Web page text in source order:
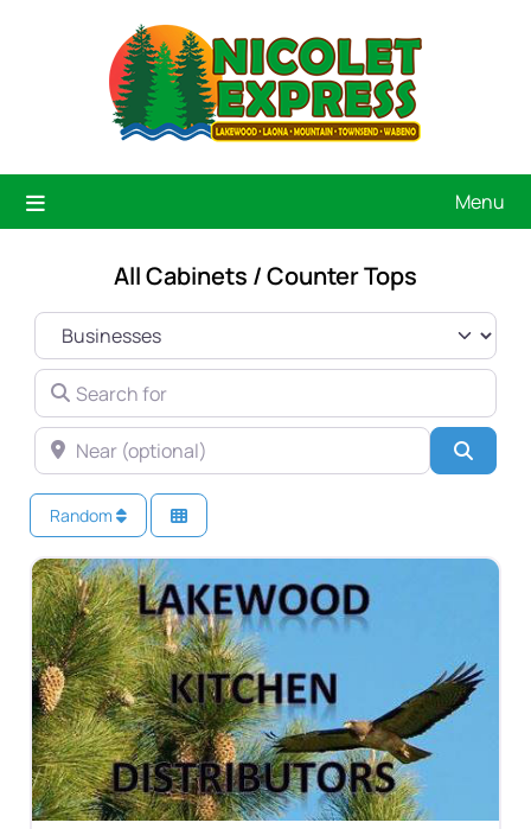
Menu
All Cabinets / Counter Tops
SELECT SEARCH TYPE
SEARCH FOR
NEAR (OPTIONAL)
Random